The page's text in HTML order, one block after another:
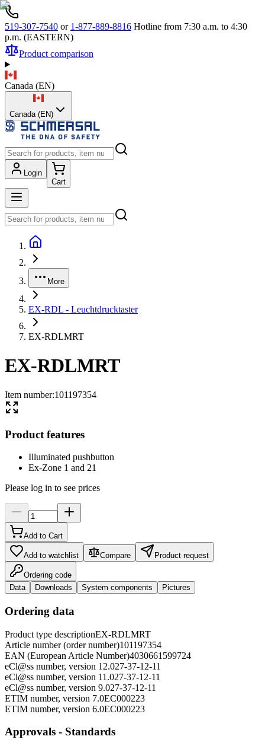
519-307-7540 or 1-877-889-8816 Hotline from 7:30 a.m. to 4:30
p.m. (EASTERN)
Product comparison
Canada (EN)
Canada (EN)
Login
Cart
More
EX-RDL - Leuchtdrucktaster
EX-RDLMRT
EX-RDLMRT
Item number:101197354
Product features
Illuminated pushbutton
Ex-Zone 1 and 21
Please log in to see prices
Add to Cart
Add to watchlist Compare Product request
Ordering code
Data
Downloads System components Pictures
Ordering data
Product type descriptionEX-RDLMRT
Article number (order number)101197354
EAN (European Article Number)4030661599724
eCl@ss number, version 12.027-37-12-11
eCl@ss number, version 11.027-37-12-11
eCl@ss number, version 9.027-37-12-11
ETIM number, version 7.0EC000223
ETIM number, version 6.0EC000223
Approvals - Standards